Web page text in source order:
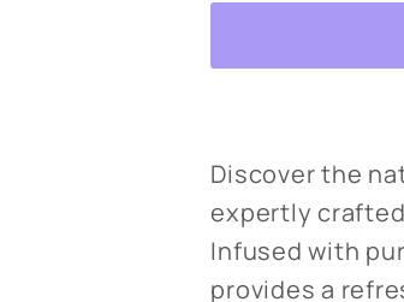
Discover the
expertly
Infused with
provides a